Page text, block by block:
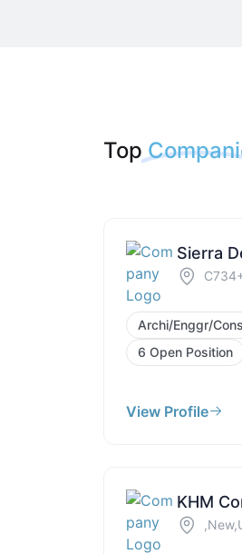
Top
Sierra
Archi/Enggr/
6 Open Position
View Profile
KHM